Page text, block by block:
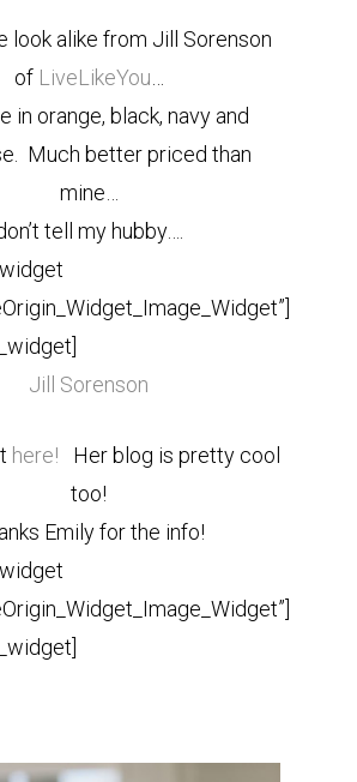
look alike from Jill Sorenson
ofLiveLikeYou
in orange, black, navy and
Much better priced than
mine…
tell my hubby….
Jill Sorenson
here! Her blog is pretty cool
too!
Emily for the info!